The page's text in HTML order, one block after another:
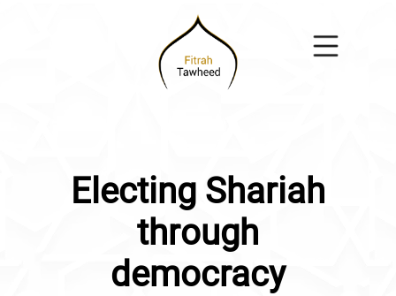
Electing Shariah
through
democracy